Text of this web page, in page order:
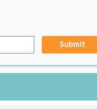
Submit